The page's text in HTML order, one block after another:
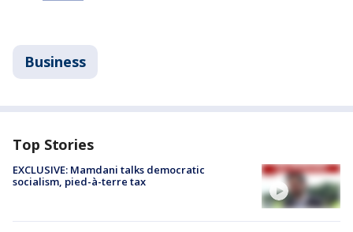
Business
Top Stories
EXCLUSIVE: Mamdani talks democratic
socialism, pied-à-terre tax